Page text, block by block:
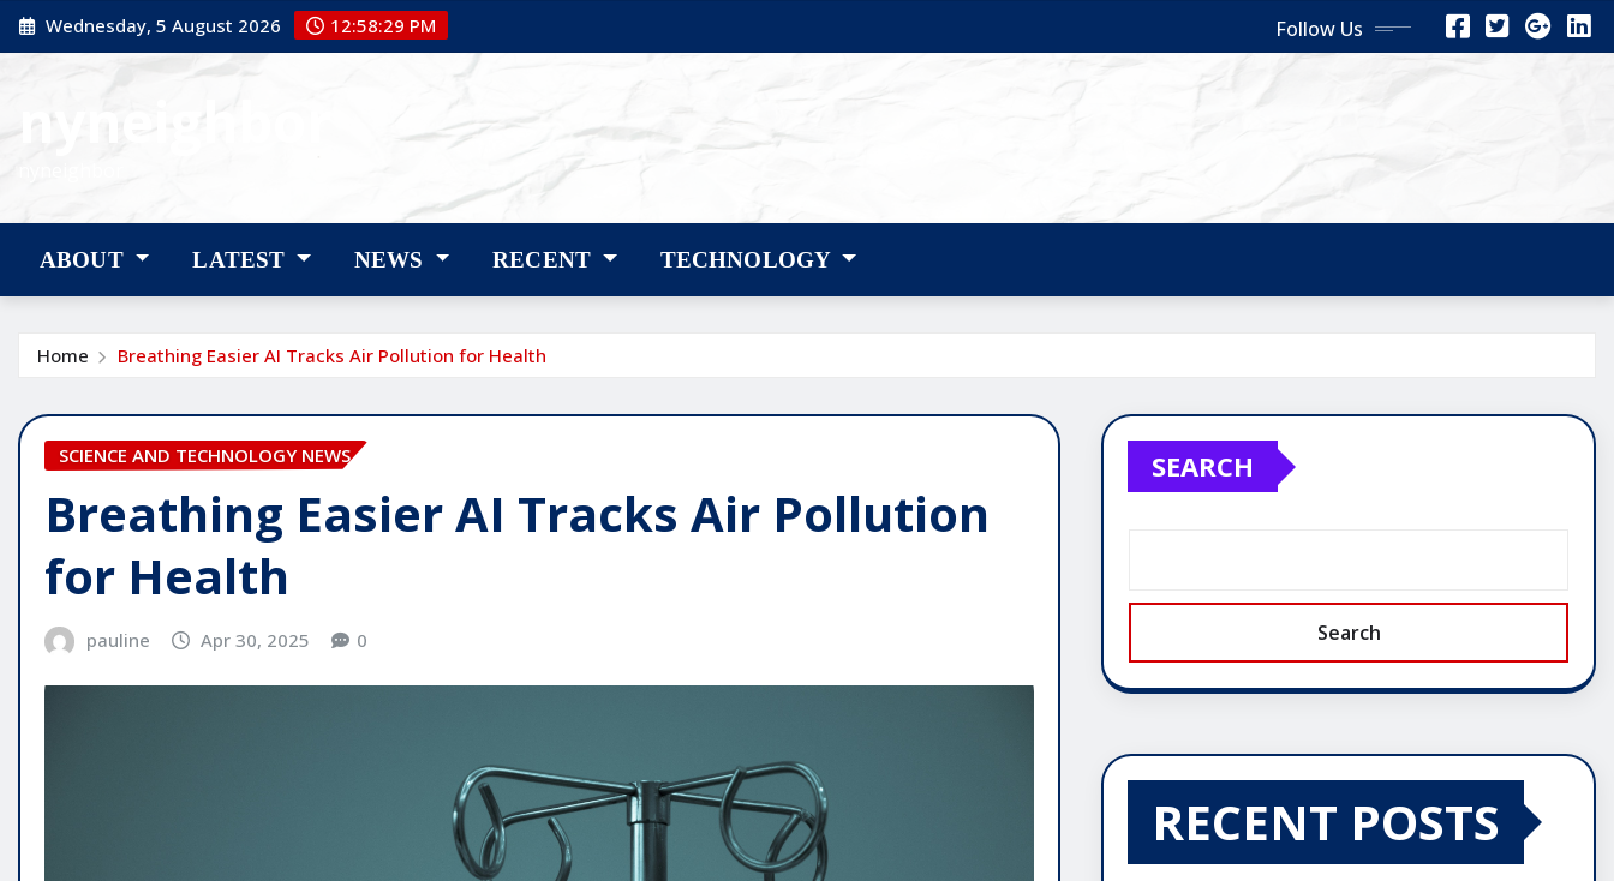
Skip
to
Wednesday, 5 August 2026 12:58:30 PM Follow Us
ABOUT LATEST NEWS RECENT TECHNOLOGY
Home Breathing Easier AI Tracks Air Pollution for Health
SCIENCE AND TECHNOLOGY NEWS
Breathing Easier AI Tracks Air Pollution
for Health
pauline Apr 30, 2025 0
SEARCH
Search
RECENT POSTS